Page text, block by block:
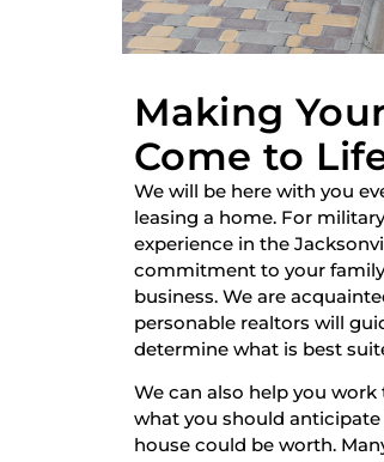
Making
Come to
We will be here with you
leasing a home. For
experience in the
commitment to your
business. We are
personable realtors will
determine what is best
We can also help you
what you should
house could be worth.